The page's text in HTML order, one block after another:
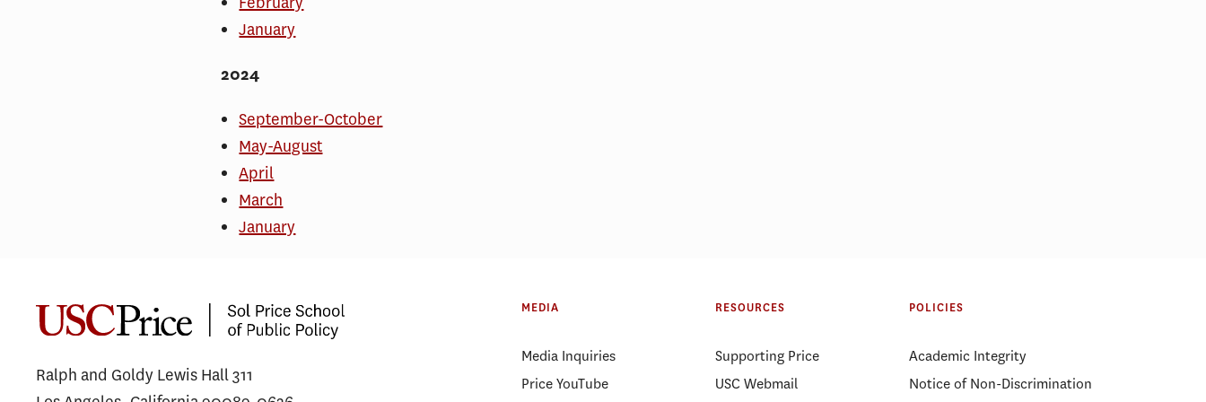
January
2024
September-October
May-August
April
March
January
Ralph and Goldy Lewis Hall 311
MEDIA
Media Inquiries
Price YouTube
RESOURCES
Supporting Price
USC Webmail
POLICIES
Academic Integrity
Notice of Non-Discrimination